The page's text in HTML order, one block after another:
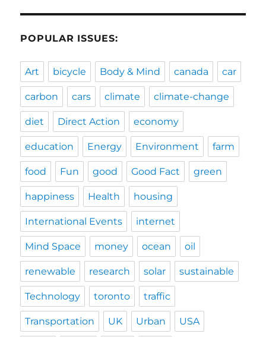
POPULAR ISSUES:
Art bicycle Body & Mind canada car
carbon cars climate climate-change
diet Direct Action economy
education Energy Environment farm
food Fun good Good Fact green
happiness Health housing
International Events internet
Mind Space money ocean oil
renewable research solar sustainable
Technology toronto traffic
Transportation UK Urban USA